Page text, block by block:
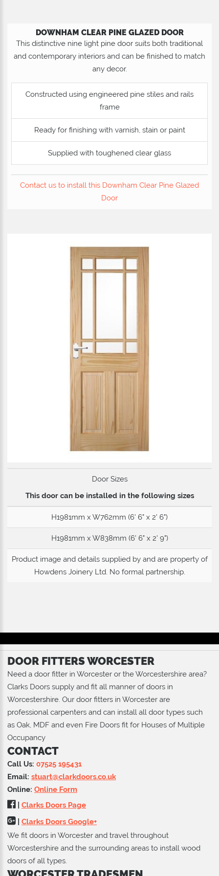
DOWNHAM CLEAR PINE GLAZED DOOR
This distinctive nine light pine door suits both traditional
and contemporary interiors and can be finished to match
any decor.
Constructed using engineered pine stiles and rails
frame
Ready for finishing with varnish, stain or paint
Supplied with toughened clear glass
Contact us to install this Downham Clear Pine Glazed
Door
Door Sizes
This door can be installed in the following sizes
H1981mm x W762mm (6' 6" x 2' 6")
H1981mm x W838mm (6' 6" x 2' 9")
Product image and details supplied by and are property of
Howdens Joinery Ltd. No formal partnership.
DOOR FITTERS WORCESTER
Need a door fitter in Worcester or the Worcestershire area?
Clarks Doors supply and fit all manner of doors in
Worcestershire. Our door fitters in Worcester are
professional carpenters and can install all door types such
as Oak, MDF and even Fire Doors fit for Houses of Multiple
Occupancy
CONTACT
Call Us: 07525 195431
Email: stuart@clarkdoors.co.uk
Online: Online Form
Clarks Doors Page
Clarks Doors Google+
We fit doors in Worcester and travel throughout
Worcestershire and the surrounding areas to install wood
doors of all types.